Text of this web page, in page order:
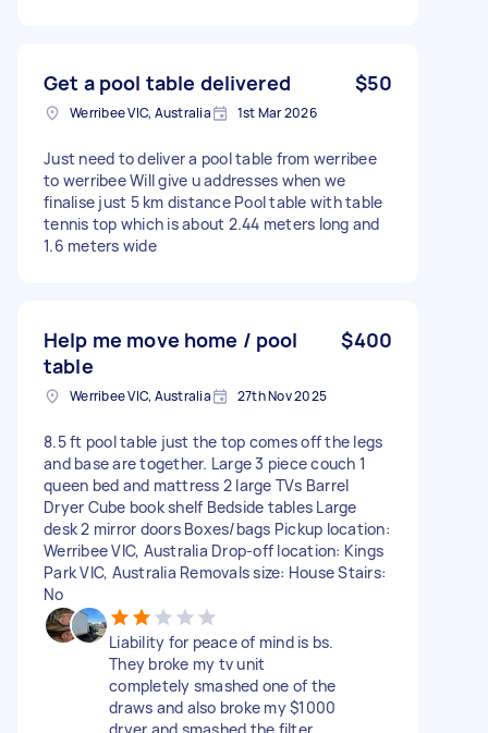
Get a pool table delivered $50
Werribee VIC, Australia 1st Mar 2026
Just need to deliver a pool table from werribee
to werribee Will give u addresses when we
finalise just 5 km distance Pool table with table
tennis top which is about 2.44 meters long and
1.6 meters wide
Help me move home / pool
table
$400
Werribee VIC, Australia 27th Nov 2025
8.5 ft pool table just the top comes off the legs
and base are together. Large 3 piece couch 1
queen bed and mattress 2 large TVs Barrel
Dryer Cube book shelf Bedside tables Large
desk 2 mirror doors Boxes/bags Pickup location:
Werribee VIC, Australia Drop-off location: Kings
Park VIC, Australia Removals size: House Stairs:
No
Liability for peace of mind is bs.
They broke my tv unit
completely smashed one of the
draws and also broke my $1000
dryer and smashed the filter